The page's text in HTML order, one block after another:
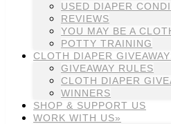
USED DIAPER
REVIEWS
YOU MAY BE A
POTTY TRAINING
CLOTH DIAPER
GIVEAWAY RULES
CLOTH DIAPER
WINNERS
SHOP & SUPPORT US
WORK WITH US»